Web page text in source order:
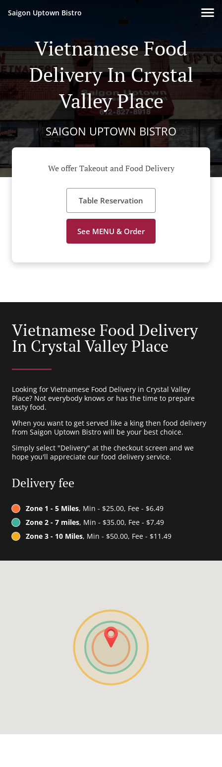
Saigon Uptown Bistro
Vietnamese Food
Delivery In Crystal
Valley Place
SAIGON UPTOWN BISTRO
We offer Takeout and Food Delivery
Table Reservation
See MENU & Order
Vietnamese Food Delivery
In Crystal Valley Place
Looking for Vietnamese Food Delivery in Crystal Valley
Place? Not everybody knows or has the time to prepare
tasty food.
When you want to get served like a king then food delivery
from Saigon Uptown Bistro will be your best choice.
Simply select "Delivery" at the checkout screen and we
hope you'll appreciate our food delivery service.
Delivery fee
Zone 1 - 5 Miles, Min - $25.00, Fee - $6.49
Zone 2 - 7 miles, Min - $35.00, Fee - $7.49
Zone 3 - 10 Miles, Min - $50.00, Fee - $11.49